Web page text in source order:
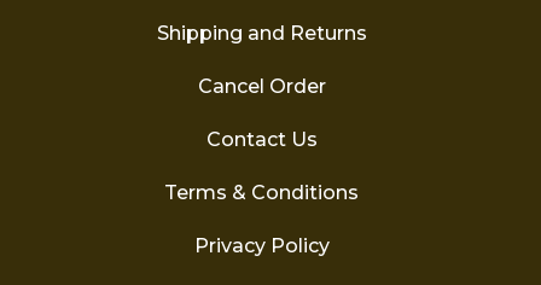
Shipping and Returns
Cancel Order
Contact Us
Terms & Conditions
Privacy Policy